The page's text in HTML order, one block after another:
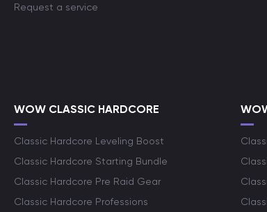
Request a service
WOW CLASSIC HARDCORE
Classic Hardcore Leveling Boost
Classic Hardcore Starting Bundle
Classic Hardcore Pre Raid Gear
Classic Hardcore Professions